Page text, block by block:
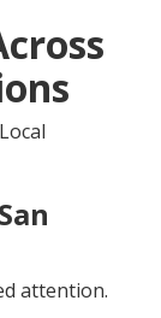
attention.